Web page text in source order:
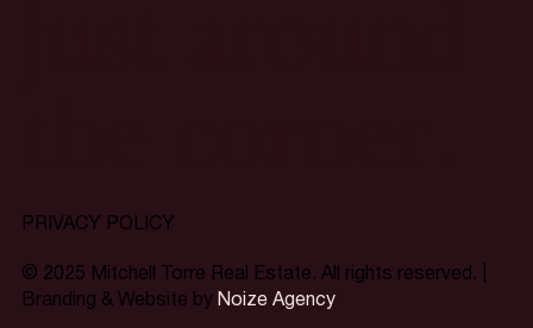
PRIVACY POLICY
© 2025 Mitchell Torre Real Estate. All rights reserved. |
Branding & Website by Noize Agency